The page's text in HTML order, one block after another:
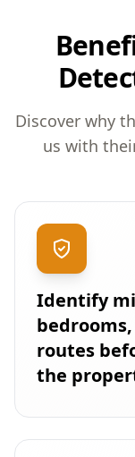
Discover why
us with
Identify
routes
the